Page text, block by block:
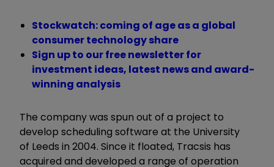
Stockwatch: coming of age as a global
consumer technology share
Sign up to our free newsletter for
investment ideas, latest news and award-
winning analysis
The company was spun out of a project to
develop scheduling software at the University
of Leeds in 2004. Since it floated, Tracsis has
acquired and developed a range of operation